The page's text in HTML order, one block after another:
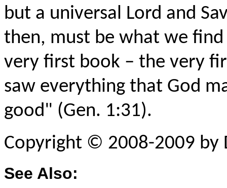
but a universal Lord and
then, must be what we
very first book – the very
saw everything that God
good" (Gen. 1:31).
Copyright © 2008-2009 by
See Also: